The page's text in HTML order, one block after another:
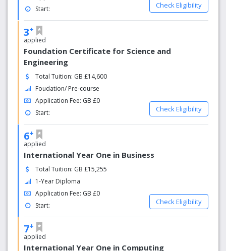
Start:
Check Eligibility
3+
applied
Foundation Certificate for Science and
Engineering
Total Tuition: GB £14,600
Foudation/ Pre-course
Application Fee: GB £0
Start:
Check Eligibility
6+
applied
International Year One in Business
Total Tuition: GB £15,255
1-Year Diploma
Application Fee: GB £0
Start:
Check Eligibility
7+
applied
International Year One in Computing